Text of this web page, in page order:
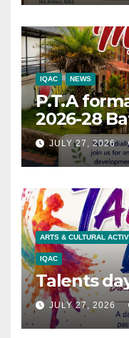
IQAC NEWS
P.T.A
2026-28
JULY 27, 2026
ARTS & CULTURAL
IQAC
Talents
JULY 27, 2026